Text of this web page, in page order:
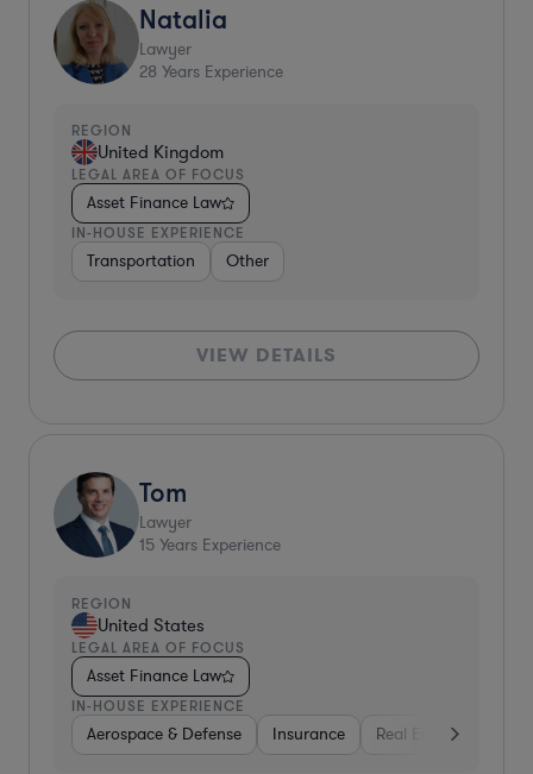
Natalia
Lawyer
28 Years Experience
REGION
United Kingdom
LEGAL AREA OF FOCUS
Asset Finance Law
IN-HOUSE EXPERIENCE
Transportation Other
VIEW DETAILS
Tom
Lawyer
15 Years Experience
REGION
United States
LEGAL AREA OF FOCUS
Asset Finance Law
IN-HOUSE EXPERIENCE
Aerospace & Defense Insurance Real Estate